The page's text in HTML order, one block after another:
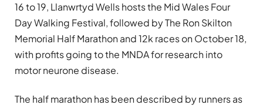
16 to 19, Llanwrtyd Wells hosts the Mid Wales Four
Day Walking Festival, followed by The Ron Skilton
Memorial Half Marathon and 12k races on October 18,
with profits going to the MNDA for research into
motor neurone disease.
The half marathon has been described by runners as